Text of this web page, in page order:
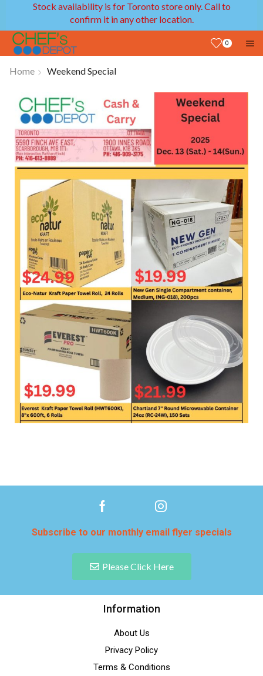
Stock availability is for Toronto store only. Call to
confirm it in any other location.
0
Home Weekend Special
Subscribe to our monthly email flyer specials
Please Click Here
Information
About Us
Privacy Policy
Terms & Conditions